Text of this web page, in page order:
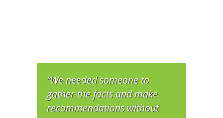
“We needed someone to
gather the facts and make
recommendations without